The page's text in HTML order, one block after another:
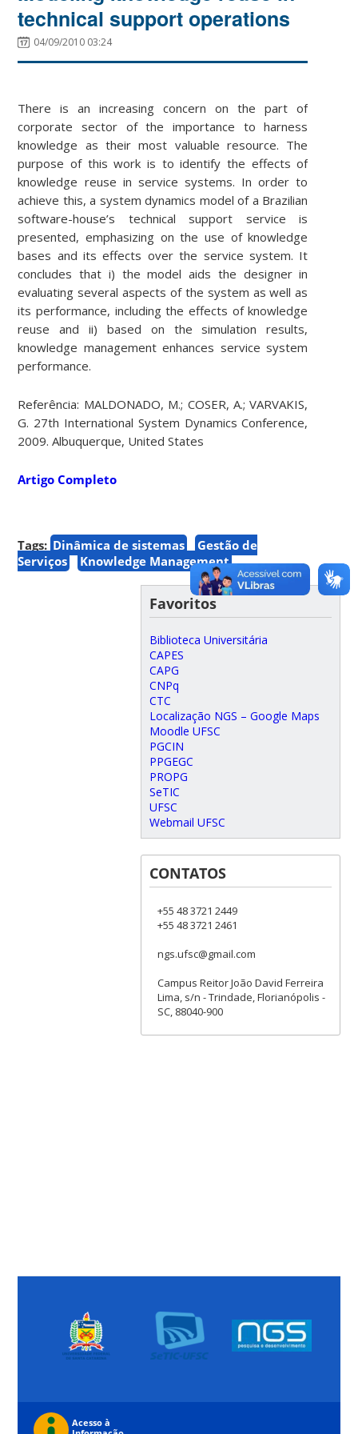
technical support operations
04/09/2010 03:24
There is an increasing concern on the part of
corporate sector of the importance to harness
knowledge as their most valuable resource. The
purpose of this work is to identify the effects of
knowledge reuse in service systems. In order to
achieve this, a system dynamics model of a Brazilian
software-house’s technical support service is
presented, emphasizing on the use of knowledge
bases and its effects over the service system. It
concludes that i) the model aids the designer in
evaluating several aspects of the system as well as
its performance, including the effects of knowledge
reuse and ii) based on the simulation results,
knowledge management enhances service system
performance.
Referência: MALDONADO, M.; COSER, A.; VARVAKIS,
G. 27th International System Dynamics Conference,
2009. Albuquerque, United States
Artigo Completo
Tags: Dinâmica de sistemas
Gestão de
Serviços
Knowledge Management
Favoritos
Biblioteca Universitária
CAPES
CAPG
CNPq
CTC
Localização NGS – Google Maps
Moodle UFSC
PGCIN
PPGEGC
PROPG
SeTIC
UFSC
Webmail UFSC
CONTATOS
+55 48 3721 2449
+55 48 3721 2461
ngs.ufsc@gmail.com
Campus Reitor João David Ferreira
Lima, s/n - Trindade, Florianópolis -
SC, 88040-900